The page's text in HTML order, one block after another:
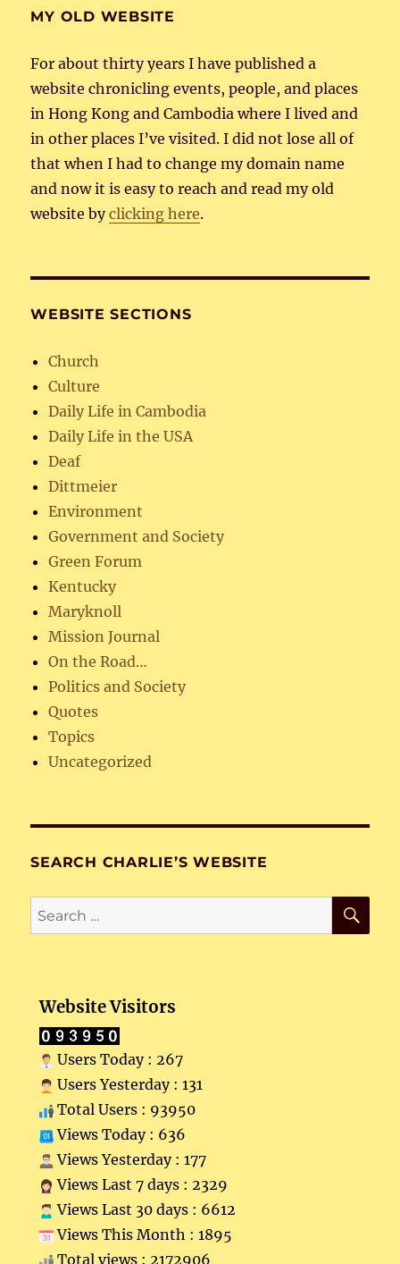
MY OLD WEBSITE
For about thirty years I have published a
website chronicling events, people, and places
in Hong Kong and Cambodia where I lived and
in other places I’ve visited. I did not lose all of
that when I had to change my domain name
and now it is easy to reach and read my old
website byclicking here.
WEBSITE SECTIONS
Church
Culture
Daily Life in Cambodia
Daily Life in the USA
Deaf
Dittmeier
Environment
Government and Society
Green Forum
Kentucky
Maryknoll
Mission Journal
On the Road…
Politics and Society
Quotes
Topics
Uncategorized
SEARCH CHARLIE’S WEBSITE
Search
for:
Website Visitors
Users Today : 267
Users Yesterday : 131
Total Users : 93950
Views Today : 636
Views Yesterday : 177
Views Last 7 days : 2329
Views Last 30 days : 6612
Views This Month : 1895
Total views : 2172906